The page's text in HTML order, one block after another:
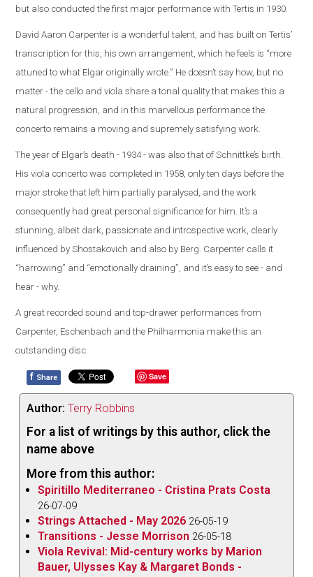
but also conducted the first major performance with Tertis in 1930.
David Aaron Carpenter is a wonderful talent, and has built on Tertis’
transcription for this, his own arrangement, which he feels is “more
attuned to what Elgar originally wrote.” He doesn’t say how, but no
matter - the cello and viola share a tonal quality that makes this a
natural progression, and in this marvellous performance the
concerto remains a moving and supremely satisfying work.
The year of Elgar’s death - 1934 - was also that of Schnittke’s birth.
His viola concerto was completed in 1958, only ten days before the
major stroke that left him partially paralysed, and the work
consequently had great personal significance for him. It’s a
stunning, albeit dark, passionate and introspective work, clearly
influenced by Shostakovich and also by Berg. Carpenter calls it
“harrowing” and “emotionally draining”, and it’s easy to see - and
hear - why.
A great recorded sound and top-drawer performances from
Carpenter, Eschenbach and the Philharmonia make this an
outstanding disc.
f Share Save
Author: Terry Robbins
For a list of writings by this author, click the
name above
More from this author:
Spiritillo Mediterraneo - Cristina Prats Costa
26-07-09
Strings Attached - May 2026 26-05-19
Transitions - Jesse Morrison 26-05-18
Viola Revival: Mid-century works by Marion
Bauer, Ulysses Kay & Margaret Bonds -